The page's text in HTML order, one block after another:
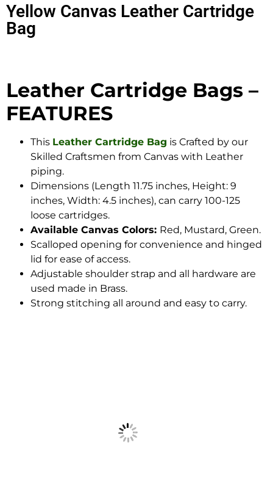
Yellow Canvas Leather Cartridge
Bag
Leather Cartridge Bags –
FEATURES
This Leather Cartridge Bag is Crafted by our
Skilled Craftsmen from Canvas with Leather
piping.
Dimensions (Length 11.75 inches, Height: 9
inches, Width: 4.5 inches), can carry 100-125
loose cartridges.
Available Canvas Colors: Red, Mustard, Green.
Scalloped opening for convenience and hinged
lid for ease of access.
Adjustable shoulder strap and all hardware are
used made in Brass.
Strong stitching all around and easy to carry.